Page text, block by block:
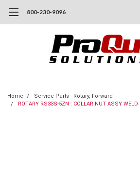
800-230-9096
Home
Service Parts - Rotary, Forward
ROTARY RS33S-5ZN : COLLAR NUT ASSY WELD